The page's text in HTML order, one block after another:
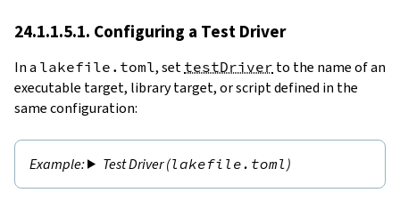
24.1.1.5.1. Configuring a Test Driver
In a lakefile.toml, set testDriver to the name of an
executable target, library target, or script defined in the
same configuration:
Test Driver (lakefile.toml )